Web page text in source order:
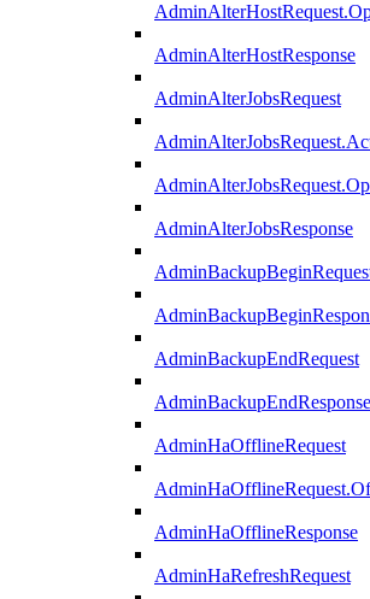
AdminAlterHostResponse
AdminAlterJobsRequest
AdminAlterJobsResponse
AdminBackupEndRequest
AdminBackupEndResponse
AdminHaOfflineRequest
AdminHaOfflineResponse
AdminHaRefreshRequest